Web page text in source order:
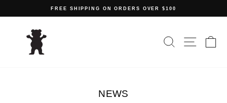
FREE SHIPPING ON ORDERS OVER $100
SEARCHSITE
NEWS